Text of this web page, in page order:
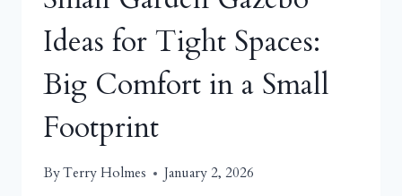
Ideas for Tight Spaces:
Big Comfort in a Small
Footprint
ByTerry Holmes January 2, 2026